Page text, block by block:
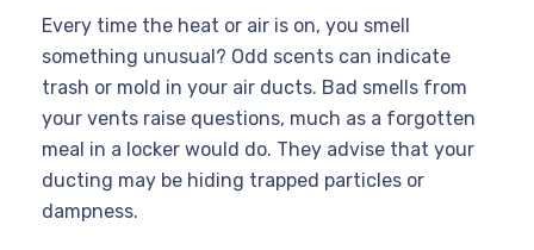
Every time the heat or air is on, you smell
something unusual? Odd scents can indicate
trash or mold in your air ducts. Bad smells from
your vents raise questions, much as a forgotten
meal in a locker would do. They advise that your
ducting may be hiding trapped particles or
dampness.